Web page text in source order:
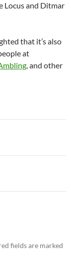
Locus and Ditmar
that it’s also
at
, and other
fields are marked